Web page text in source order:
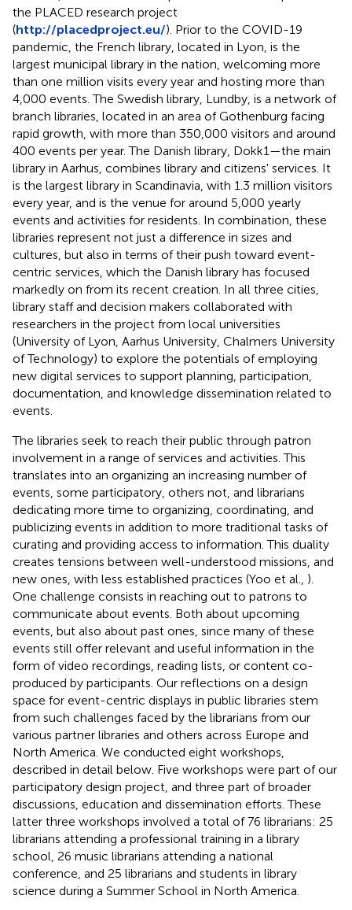
the PLACED research project
(http://placedproject.eu/). Prior to the COVID-19
pandemic, the French library, located in Lyon, is the
largest municipal library in the nation, welcoming more
than one million visits every year and hosting more than
4,000 events. The Swedish library, Lundby, is a network of
branch libraries, located in an area of Gothenburg facing
rapid growth, with more than 350,000 visitors and around
400 events per year. The Danish library, Dokk1—the main
library in Aarhus, combines library and citizens' services. It
is the largest library in Scandinavia, with 1.3 million visitors
every year, and is the venue for around 5,000 yearly
events and activities for residents. In combination, these
libraries represent not just a difference in sizes and
cultures, but also in terms of their push toward event-
centric services, which the Danish library has focused
markedly on from its recent creation. In all three cities,
library staff and decision makers collaborated with
researchers in the project from local universities
(University of Lyon, Aarhus University, Chalmers University
of Technology) to explore the potentials of employing
new digital services to support planning, participation,
documentation, and knowledge dissemination related to
events.
The libraries seek to reach their public through patron
involvement in a range of services and activities. This
translates into an organizing an increasing number of
events, some participatory, others not, and librarians
dedicating more time to organizing, coordinating, and
publicizing events in addition to more traditional tasks of
curating and providing access to information. This duality
creates tensions between well-understood missions, and
new ones, with less established practices (Yoo et al., ).
One challenge consists in reaching out to patrons to
communicate about events. Both about upcoming
events, but also about past ones, since many of these
events still offer relevant and useful information in the
form of video recordings, reading lists, or content co-
produced by participants. Our reflections on a design
space for event-centric displays in public libraries stem
from such challenges faced by the librarians from our
various partner libraries and others across Europe and
North America. We conducted eight workshops,
described in detail below. Five workshops were part of our
participatory design project, and three part of broader
discussions, education and dissemination efforts. These
latter three workshops involved a total of 76 librarians: 25
librarians attending a professional training in a library
school, 26 music librarians attending a national
conference, and 25 librarians and students in library
science during a Summer School in North America.